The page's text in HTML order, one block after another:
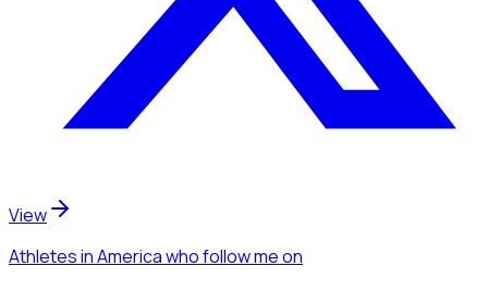
View
Athletesin Americawho follow meon